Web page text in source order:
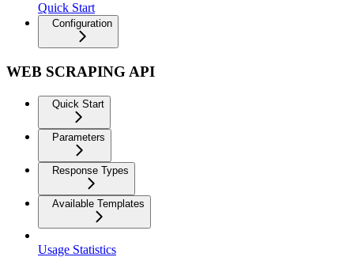
Quick Start
Configuration
WEB SCRAPING API
Quick Start
Parameters
Response Types
Available Templates
Usage Statistics